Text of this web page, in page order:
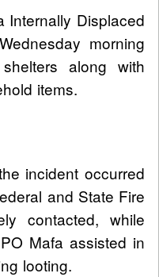
Internally Displaced
morning
along with
items.
incident occurred
and State Fire
contacted, while
Mafa assisted in
looting.